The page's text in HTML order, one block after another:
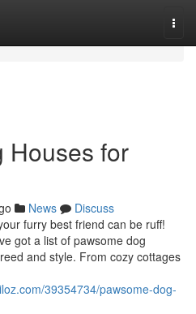
Houses for
News
Discuss
furry best friend can be ruff!
got a list of pawsome dog
and style. From cozy cottages
39354734/pawsome-dog-